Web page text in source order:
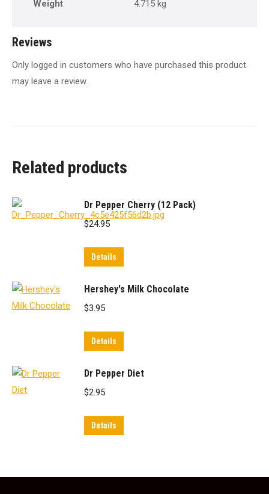
Weight 4.715 kg
Reviews
Only logged in customers who have purchased this product
may leave a review.
Related products
Dr Pepper Cherry (12 Pack)
$24.95
Details
Hershey's Milk Chocolate
$3.95
Details
Dr Pepper Diet
$2.95
Details